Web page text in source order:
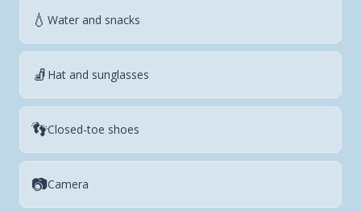
💧 Water and snacks
🧦 Hat and sunglasses
👣Closed-toe shoes
📷Camera